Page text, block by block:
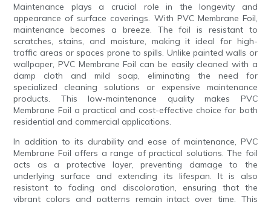
Maintenance plays a crucial role in the longevity and
appearance of surface coverings. With PVC Membrane Foil,
maintenance becomes a breeze. The foil is resistant to
scratches, stains, and moisture, making it ideal for high-
traffic areas or spaces prone to spills. Unlike painted walls or
wallpaper, PVC Membrane Foil can be easily cleaned with a
damp cloth and mild soap, eliminating the need for
specialized cleaning solutions or expensive maintenance
products. This low-maintenance quality makes PVC
Membrane Foil a practical and cost-effective choice for both
residential and commercial applications.
In addition to its durability and ease of maintenance, PVC
Membrane Foil offers a range of practical solutions. The foil
acts as a protective layer, preventing damage to the
underlying surface and extending its lifespan. It is also
resistant to fading and discoloration, ensuring that the
vibrant colors and patterns remain intact over time. This